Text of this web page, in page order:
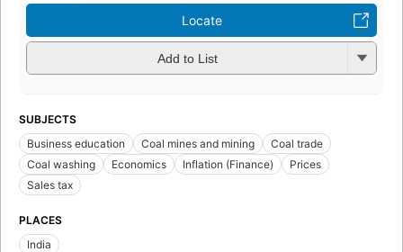
Locate
Add to List
SUBJECTS
Business education
Coal mines and mining
Coal trade
Coal washing
Economics Inflation (Finance)
Prices
Sales tax
PLACES
India